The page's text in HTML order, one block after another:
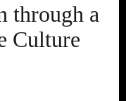
through a
Culture